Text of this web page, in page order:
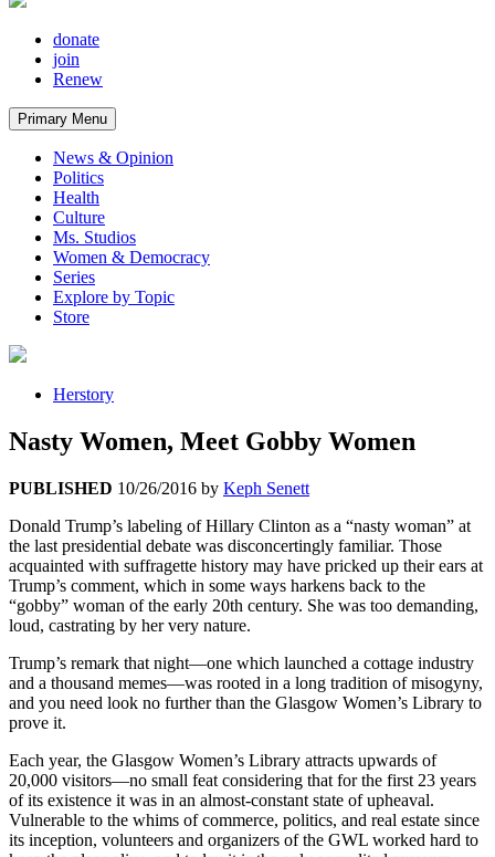
donate
join
Renew
Primary Menu
News & Opinion
Politics
Health
Culture
Ms. Studios
Women & Democracy
Series
Explore by Topic
Store
Herstory
Nasty Women, Meet Gobby Women
PUBLISHED 10/26/2016 by Keph Senett
Donald Trump’s labeling of Hillary Clinton as a “nasty woman” at
the last presidential debate was disconcertingly familiar. Those
acquainted with suffragette history may have pricked up their ears at
Trump’s comment, which in some ways harkens back to the
“gobby” woman of the early 20th century. She was too demanding,
loud, castrating by her very nature.
Trump’s remark that night—one which launched a cottage industry
and a thousand memes—was rooted in a long tradition of misogyny,
and you need look no further than the Glasgow Women’s Library to
prove it.
Each year, the Glasgow Women’s Library attracts upwards of
20,000 visitors—no small feat considering that for the first 23 years
of its existence it was in an almost-constant state of upheaval.
Vulnerable to the whims of commerce, politics, and real estate since
its inception, volunteers and organizers of the GWL worked hard to